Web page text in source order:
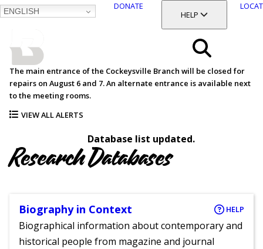
ENGLISH
DONATE
TOGGLE SECTION
HELP
Search
Menu
The main entrance of the Cockeysville Branch will be closed for
repairs on August 6 and 7. An alternate entrance is available next
to the meeting rooms.
VIEW ALL ALERTS
Database list updated.
Research Databases
Biography in Context HELP
Biographical information about contemporary and
historical people from magazine and journal